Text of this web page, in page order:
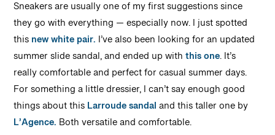
Sneakers are usually one of my first suggestions since
they go with everything — especially now. I just spotted
thisnew white pair. I’ve also been looking for an updated
summer slide sandal, and ended up withthis one. It’s
really comfortable and perfect for casual summer days.
For something a little dressier, I can’t say enough good
things about thisLarroude sandaland this taller one by
L’Agence. Both versatile and comfortable.